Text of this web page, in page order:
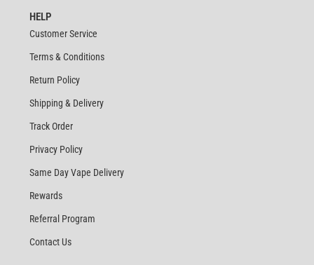
HELP
Customer Service
Terms & Conditions
Return Policy
Shipping & Delivery
Track Order
Privacy Policy
Same Day Vape Delivery
Rewards
Referral Program
Contact Us